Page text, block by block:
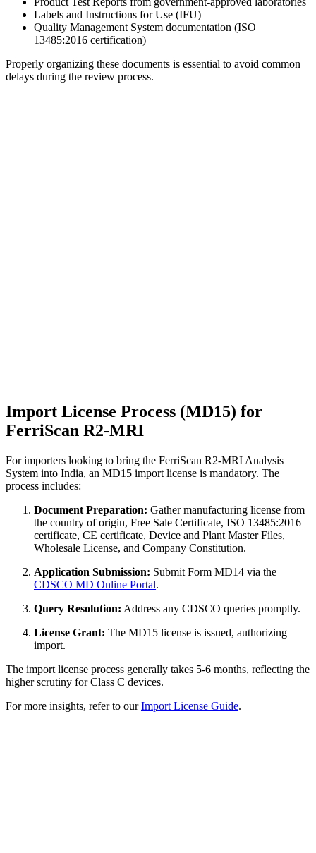
Labels and Instructions for Use (IFU)
Quality Management System documentation (ISO
13485:2016 certification)
Properly organizing these documents is essential to avoid common
delays during the review process.
Import License Process (MD15) for
FerriScan R2-MRI
For importers looking to bring the FerriScan R2-MRI Analysis
System into India, an MD15 import license is mandatory. The
process includes:
Document Preparation: Gather manufacturing license from
the country of origin, Free Sale Certificate, ISO 13485:2016
certificate, CE certificate, Device and Plant Master Files,
Wholesale License, and Company Constitution.
Application Submission: Submit Form MD14 via the
CDSCO MD Online Portal.
Query Resolution: Address any CDSCO queries promptly.
License Grant: The MD15 license is issued, authorizing
import.
The import license process generally takes 5-6 months, reflecting the
higher scrutiny for Class C devices.
For more insights, refer to ourImport License Guide.